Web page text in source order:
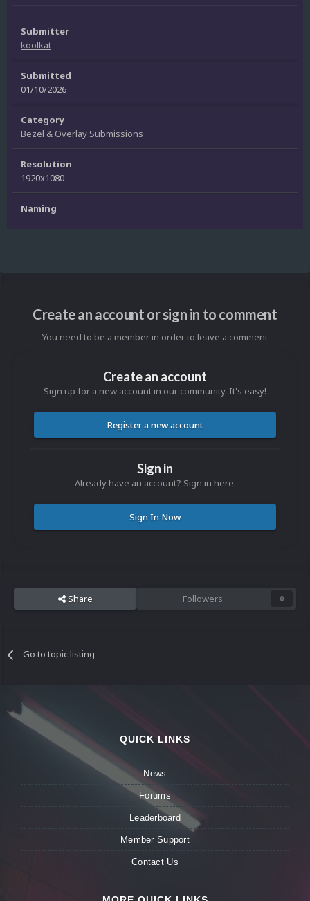
Submitter
koolkat
Submitted
01/10/2026
Category
Bezel & Overlay Submissions
Resolution
1920x1080
Naming
Create an account or sign in to comment
You need to be a member in order to leave a comment
Create an account
Sign up for a new account in our community. It's easy!
Register a new account
Sign in
Already have an account? Sign in here.
Sign In Now
Share Followers 0
Go to topic listing
QUICK LINKS
News
Forums
Leaderboard
Member Support
Contact Us